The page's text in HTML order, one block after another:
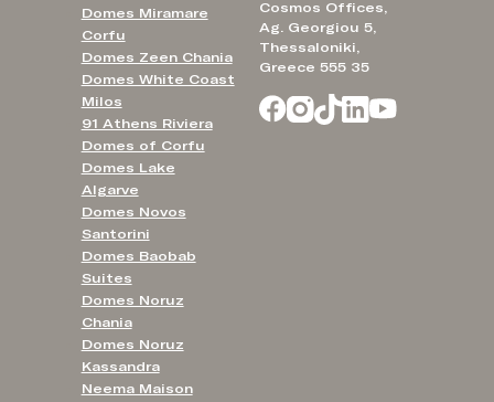
Cosmos Offices,
Ag. Georgiou 5,
Thessaloniki,
Greece 555 35
Domes Miramare
Corfu
Domes Zeen Chania
Domes White Coast
Milos
91 Athens Riviera
Domes of Corfu
Domes Lake
Algarve
Domes Novos
Santorini
Domes Baobab
Suites
Domes Noruz
Chania
Domes Noruz
Kassandra
Neema Maison